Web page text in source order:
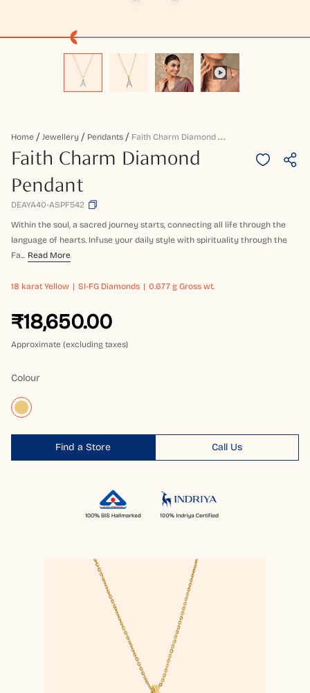
Home Jewellery Pendants F
Aith Charm Diamond Pendant
Faith Charm Diamond
Pendant
DEAYA40-ASPF542
Within the soul, a sacred journey starts, connecting all life through the
language of hearts. Infuse your daily style with spirituality through the
Fa... Read More
18 karat Yellow SI-FG Diamonds 0.677 g Gross wt.
₹18,650.00
Approximate (excluding taxes)
Colour
Find a Store Call Us